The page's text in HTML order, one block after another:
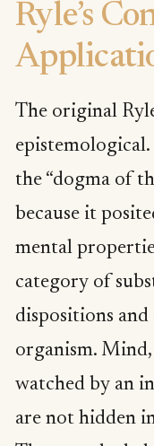
Ryle’s
The original
the “dogma of
because it
mental
category of
dispositions
organism.
watched by an
are not hidden